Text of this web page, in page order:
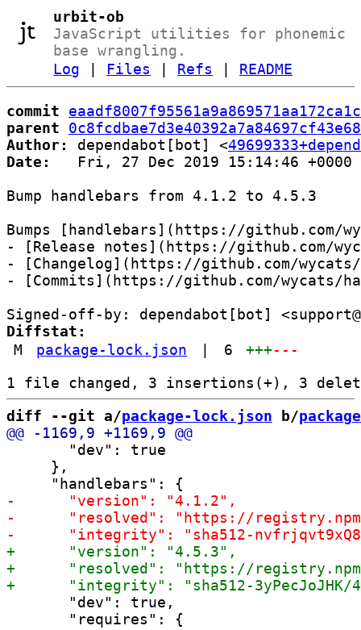
urbit-ob
JavaScript utilities for phonemic
base wrangling.
Log
Files Refs README
commit
parent
Author:
dependabot[bot] <
Date:
   Fri, 27 Dec 2019 15:14:46 +0000
Bump handlebars from 4.1.2 to 4.5.3
Bumps [handlebars](https://
- [Release notes](https://github.com/
- [Changelog](https://github.com/
- [Commits](https://github.com/wycats/
Diffstat:
M
package-lock.json 6 +++---
diff --git a/package-lock.json b/
       "dev": true
     },
       "dev": true,
       "requires": {